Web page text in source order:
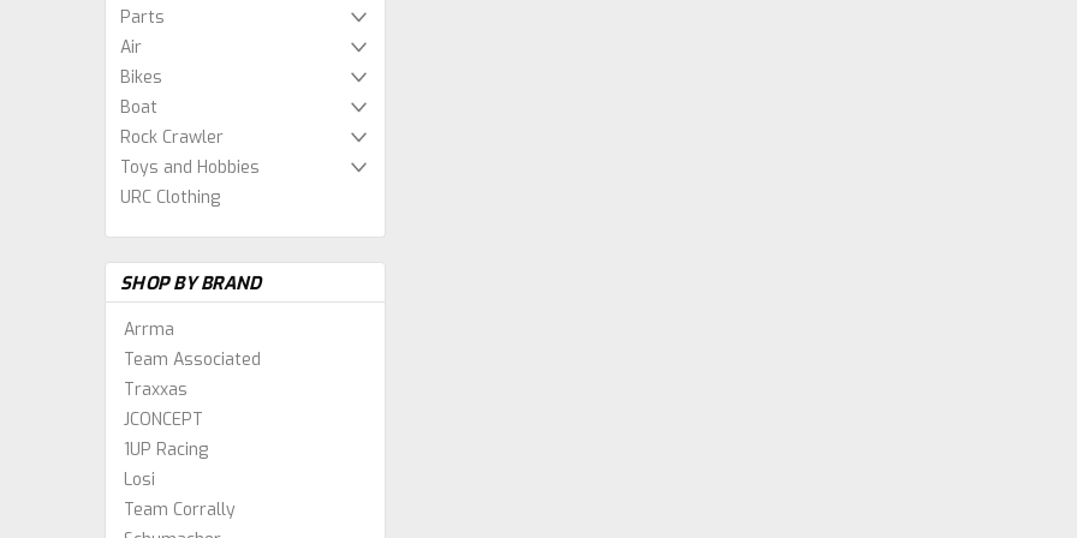
Parts
Air
Bikes
Boat
Rock Crawler
Toys and Hobbies
URC Clothing
SHOP BY BRAND
Arrma
Team Associated
Traxxas
JCONCEPT
1UP Racing
Losi
Team Corrally